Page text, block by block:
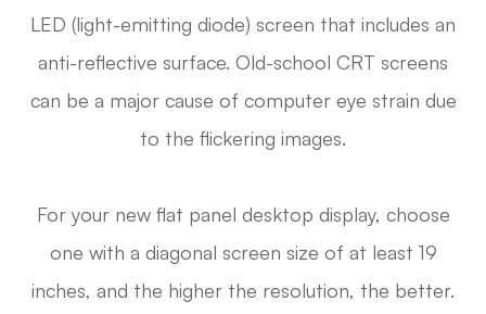
LED (light-emitting diode) screen that includes an
anti-reflective surface. Old-school CRT screens
can be a major cause of computer eye strain due
to the flickering images.
For your new flat panel desktop display, choose
one with a diagonal screen size of at least 19
inches, and the higher the resolution, the better.